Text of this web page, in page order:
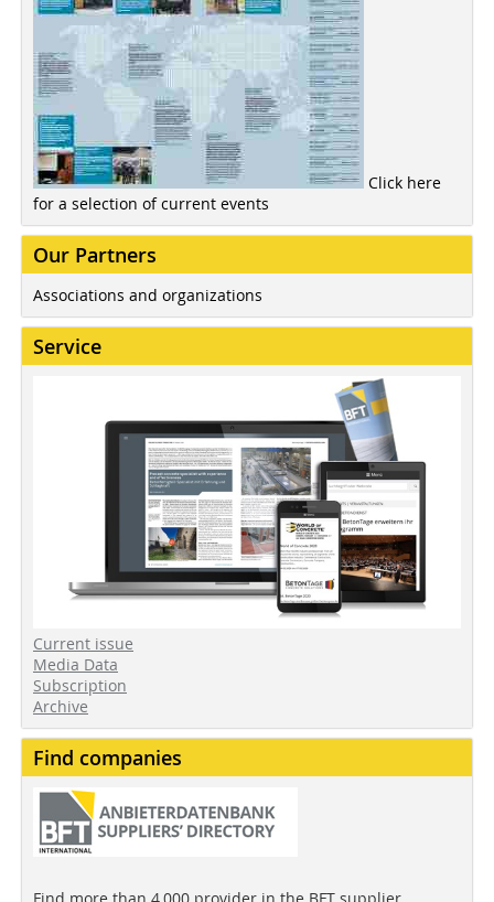
Click here
for a selection of current events
Our Partners
Associations and organizations
Service
Current issue
Media Data
Subscription
Archive
Find companies
Find more than 4,000 provider in the BFT supplier